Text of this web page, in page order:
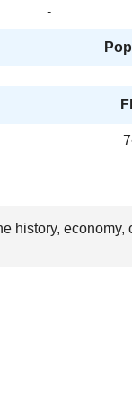
-
history,